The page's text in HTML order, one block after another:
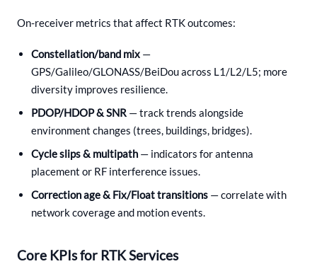
On-receiver metrics that affect RTK outcomes:
Constellation/band mix —
GPS/Galileo/GLONASS/BeiDou across L1/L2/L5; more
diversity improves resilience.
PDOP/HDOP & SNR — track trends alongside
environment changes (trees, buildings, bridges).
Cycle slips & multipath — indicators for antenna
placement or RF interference issues.
Correction age & Fix/Float transitions — correlate with
network coverage and motion events.
Core KPIs for RTK Services